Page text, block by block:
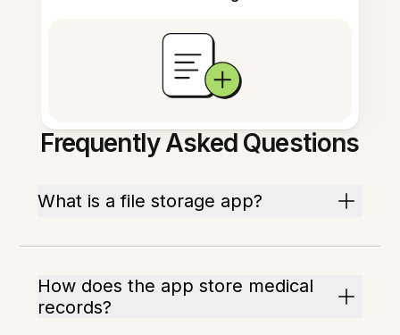
Frequently Asked Questions
What is a file storage app?
How does the app store medical
records?